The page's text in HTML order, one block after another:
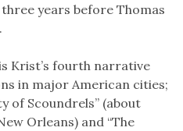
years before Thomas
Krist’s fourth narrative
in major American cities;
of Scoundrels” (about
Orleans) and “The